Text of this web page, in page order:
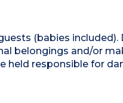
(babies included).
belongings and/or
held responsible for